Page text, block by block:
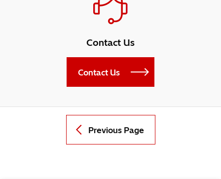
Contact Us
Contact Us
Previous Page